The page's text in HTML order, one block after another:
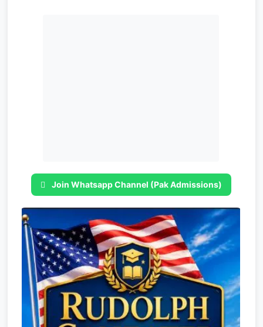
Join Whatsapp Channel (Pak Admissions)